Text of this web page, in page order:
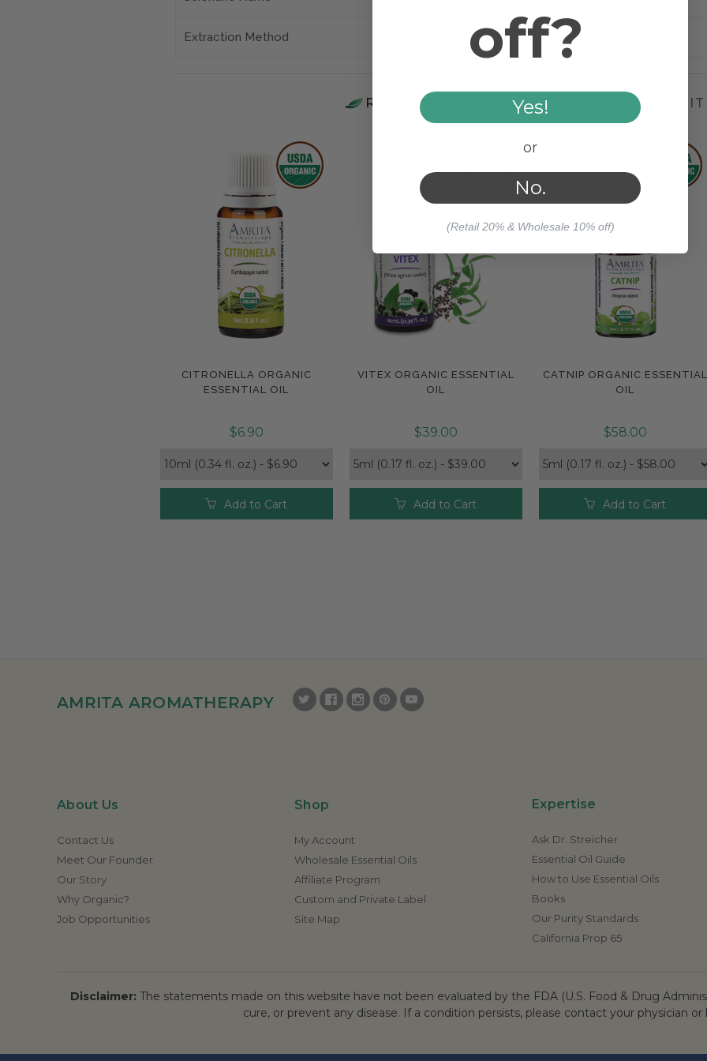
Extraction Method Steam Distilled
RELATED PRODUCTS WORKS WELL
Compare
CITRONELLA ORGANIC
ESSENTIAL OIL
$6.90
Add to Cart
Compare
VITEX ORGANIC ESSENTIAL
OIL
$39.00
Add to Cart
Compare
CATNIP ORGANIC ESSENTIAL
OIL
$58.00
Add to Cart
AMRITA AROMATHERAPY
About Us
Contact Us
Meet Our Founder
Our Story
Why Organic?
Job Opportunities
Shop
My Account
Wholesale Essential Oils
Affiliate Program
Custom and Private Label
Site Map
Expertise
Ask Dr. Streicher
Essential Oil Guide
How to Use Essential Oils
Books
Our Purity Standards
California Prop 65
Disclaimer: The statements made on this website have not been evaluated by the FDA (U.S. Food & Drug
cure, or prevent any disease. If a condition persists, please contact your physician
off?
Yes!
or
No.
(Retail 20% & Wholesale 10% off)